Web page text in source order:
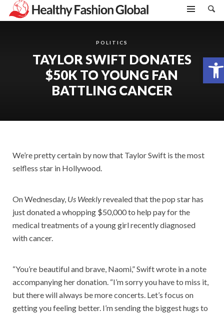
Open toolbar
POLITICS
TAYLOR SWIFT DONATES
$50K TO YOUNG FAN
BATTLING CANCER
We’re pretty certain by now that Taylor Swift is the most
selfless star in Hollywood.
On Wednesday, Us Weeklyrevealed that the pop star has
just donated a whopping $50,000 to help pay for the
medical treatments of a young girl recently diagnosed
with cancer.
“You’re beautiful and brave, Naomi,” Swift wrote in a note
accompanying her donation. “I’m sorry you have to miss it,
but there will always be more concerts. Let’s focus on
getting you feeling better. I’m sending the biggest hugs to